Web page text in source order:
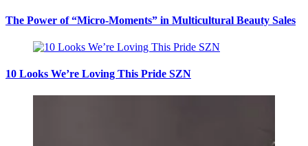
The Power of “Micro-Moments” in Multicultural Beauty Sales
10 Looks We’re Loving This Pride SZN